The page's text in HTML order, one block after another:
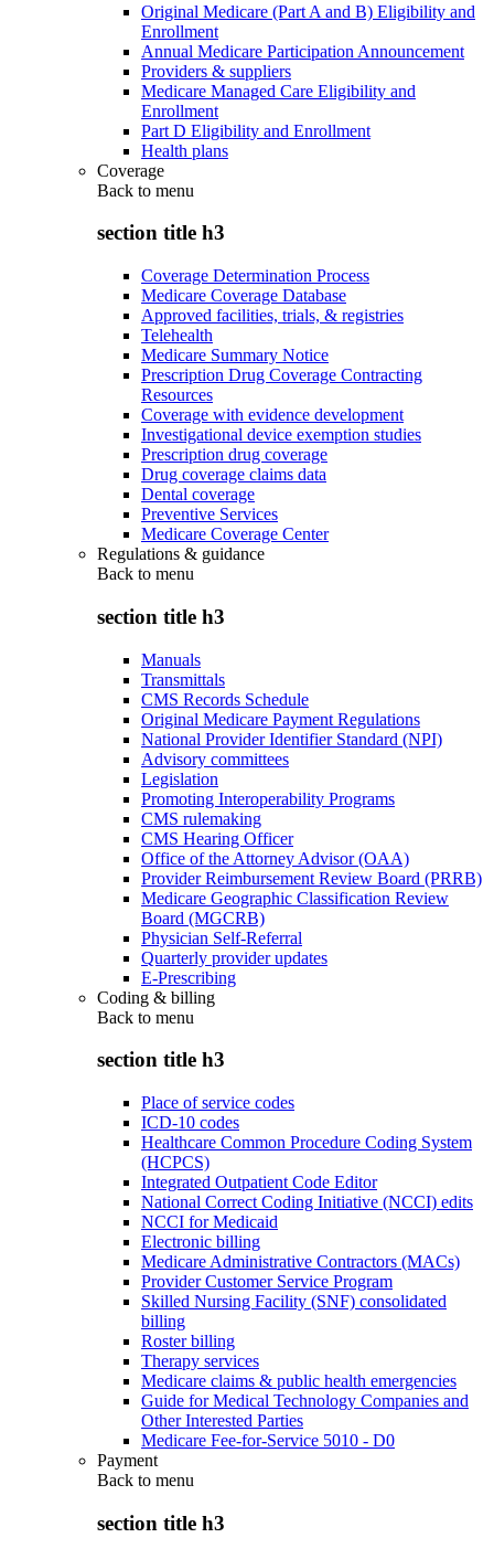
Original Medicare (Part A and B) Eligibility and
Enrollment
Annual Medicare Participation Announcement
Providers & suppliers
Medicare Managed Care Eligibility and
Enrollment
Part D Eligibility and Enrollment
Health plans
Coverage
Back to menu
section title h3
Coverage Determination Process
Medicare Coverage Database
Approved facilities, trials, & registries
Telehealth
Medicare Summary Notice
Prescription Drug Coverage Contracting
Resources
Coverage with evidence development
Investigational device exemption studies
Prescription drug coverage
Drug coverage claims data
Dental coverage
Preventive Services
Medicare Coverage Center
Regulations & guidance
Back to menu
section title h3
Manuals
Transmittals
CMS Records Schedule
Original Medicare Payment Regulations
National Provider Identifier Standard (NPI)
Advisory committees
Legislation
Promoting Interoperability Programs
CMS rulemaking
CMS Hearing Officer
Office of the Attorney Advisor (OAA)
Provider Reimbursement Review Board (PRRB)
Medicare Geographic Classification Review
Board (MGCRB)
Physician Self-Referral
Quarterly provider updates
E-Prescribing
Coding & billing
Back to menu
section title h3
Place of service codes
ICD-10 codes
Healthcare Common Procedure Coding System
(HCPCS)
Integrated Outpatient Code Editor
National Correct Coding Initiative (NCCI) edits
NCCI for Medicaid
Electronic billing
Medicare Administrative Contractors (MACs)
Provider Customer Service Program
Skilled Nursing Facility (SNF) consolidated
billing
Roster billing
Therapy services
Medicare claims & public health emergencies
Guide for Medical Technology Companies and
Other Interested Parties
Medicare Fee-for-Service 5010 - D0
Payment
Back to menu
section title h3